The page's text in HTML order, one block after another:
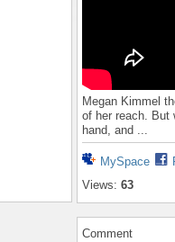
Megan Kimmel
of her reach. But
hand, and ...
MySpace
Views: 63
Comment